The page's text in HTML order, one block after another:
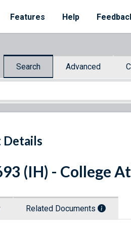
Features Help
Search Advanced
(IH) - College
Related Documents